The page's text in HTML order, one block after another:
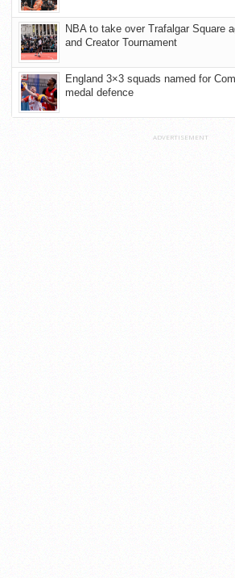
NBA to take over Trafalgar Square
and Creator Tournament
England 3×3 squads named for
medal defence
ADVERTISEMENT